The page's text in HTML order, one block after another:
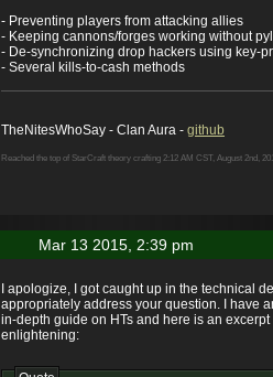
- Preventing players from attacking allies
- Keeping cannons/forges working without
- De-synchronizing drop hackers using key-
- Several kills-to-cash methods
TheNitesWhoSay - Clan Aura - github
Reached the top of StarCraft theory crafting 2:12 AM CST, August 2nd,
Mar 13 2015, 2:39 pm
I apologize, I got caught up in the technical
appropriately address your question. I have
in-depth guide on HTs and here is an
enlightening: